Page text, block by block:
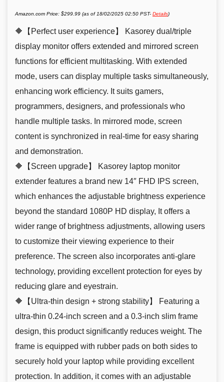
Amazon.com Price: $299.99 (as of 18/02/2025 02:50 PST- Details)
🔶【Perfect user experience】 Kasorey dual/triple
display monitor offers extended and mirrored screen
functions for efficient multitasking. With extended
mode, users can display multiple tasks simultaneously,
enhancing work efficiency. It suits gamers,
programmers, designers, and professionals who
handle multiple tasks. In mirrored mode, screen
content is synchronized in real-time for easy sharing
and demonstration.
🔶【Screen upgrade】 Kasorey laptop monitor
extender features a brand new 14″ FHD IPS screen,
which enhances the adjustable brightness experience
beyond the standard 1080P HD display, It offers a
wider range of brightness adjustments, allowing users
to customize their viewing experience to their
preference. The screen also incorporates anti-glare
technology, providing excellent protection for eyes by
reducing glare and eyestrain.
🔶【Ultra-thin design + strong stability】 Featuring a
ultra-thin 0.24-inch screen and a 0.3-inch slim frame
design, this product significantly reduces weight. The
frame is equipped with rubber pads on both sides to
securely hold your laptop while providing excellent
protection. In addition, it comes with an adjustable